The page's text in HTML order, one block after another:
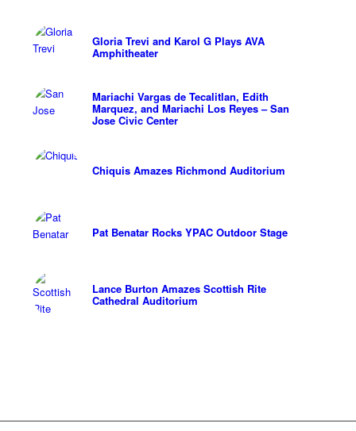
Gloria Trevi and Karol G Plays AVA
Amphitheater
Mariachi Vargas de Tecalitlan, Edith
Marquez, and Mariachi Los Reyes – San
Jose Civic Center
Chiquis Amazes Richmond Auditorium
Pat Benatar Rocks YPAC Outdoor Stage
Lance Burton Amazes Scottish Rite
Cathedral Auditorium